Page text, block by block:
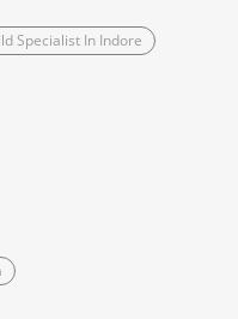
Specialist In Indore